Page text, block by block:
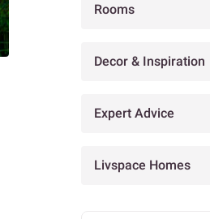
Rooms
Decor & Inspiration
Expert Advice
Livspace Homes